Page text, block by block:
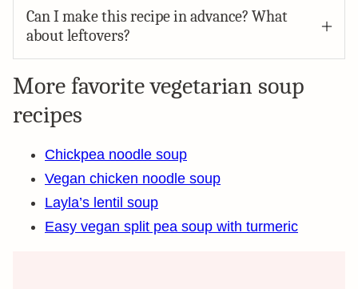
Can I make this recipe in advance? What
about leftovers?
More favorite vegetarian soup
recipes
Chickpea noodle soup
Vegan chicken noodle soup
Layla’s lentil soup
Easy vegan split pea soup with turmeric